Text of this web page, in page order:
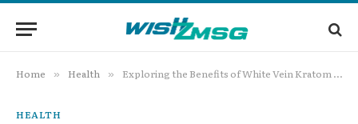
Home » Health » Exploring the Benefits of White Vein Kratom Capsules for Wellness Enthusiasts
HEALTH